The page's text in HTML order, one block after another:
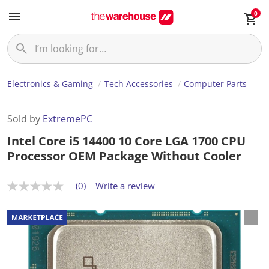
0
Electronics & Gaming Tech Accessories Computer Parts
Sold by ExtremePC
Intel Core i5 14400 10 Core LGA 1700 CPU
Processor OEM Package Without Cooler
N
r
a
t
(0) Write a review